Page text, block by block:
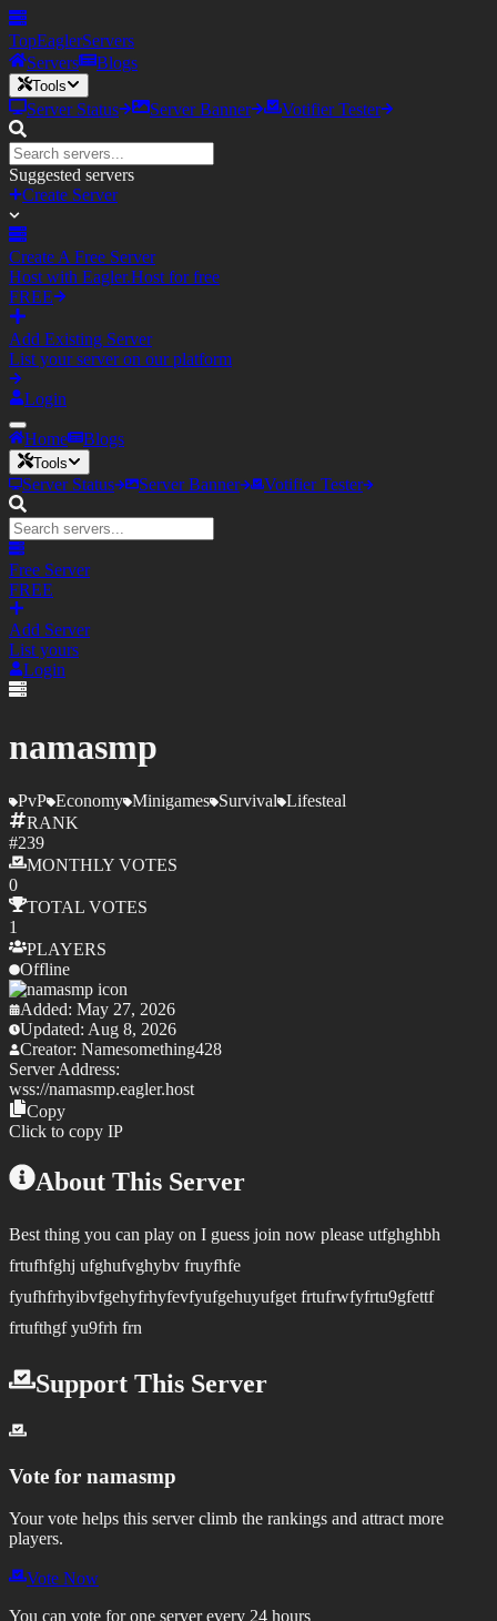
TopEaglerServers
Servers
Blogs
Tools
Server Status Server Banner Votifier Tester
Suggested servers
Create Server
Create A Free Server
Host with Eagler.Host for free
FREE
Add Existing Server
List your server on our platform
Login
Home Blogs
Tools
Server Status Server Banner Votifier Tester
Free Server
FREE
Add Server
List yours
Login
namasmp
PvP Economy Minigames Survival Lifesteal
RANK
#239
MONTHLY VOTES
0
TOTAL VOTES
1
PLAYERS
Offline
Added: May 27, 2026
Updated: Aug 8, 2026
Creator: Namesomething428
Server Address:
wss://namasmp.eagler.host
Copy
Click to copy IP
About This Server
Best thing you can play on I guess join now please utfghghbh
frtufhfghj ufghufvghybv fruyfhfe
fyufhfrhyibvfgehyfrhyfevfyufgehuyufget frtufrwfyfrtu9gfettf
frtufthgf yu9frh frn
Support This Server
Vote for namasmp
Your vote helps this server climb the rankings and attract more
players.
Vote Now
You can vote for one server every 24 hours